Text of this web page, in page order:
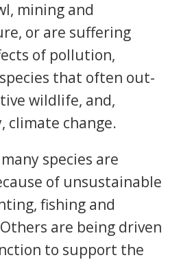
mining and
or are suffering
of pollution,
that often out-
wildlife, and,
climate change.
species are
of unsustainable
fishing and
are being driven
to support the